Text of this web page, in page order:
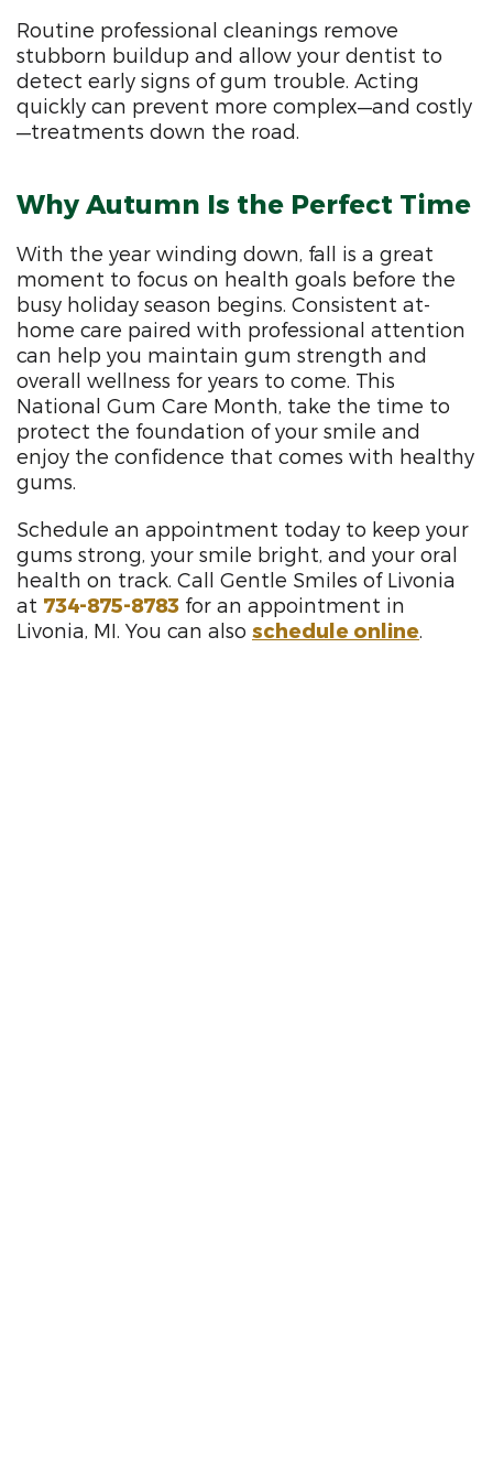
Routine professional cleanings remove
stubborn buildup and allow your dentist to
detect early signs of gum trouble. Acting
quickly can prevent more complex—and costly
—treatments down the road.
Why Autumn Is the Perfect Time
With the year winding down, fall is a great
moment to focus on health goals before the
busy holiday season begins. Consistent at-
home care paired with professional attention
can help you maintain gum strength and
overall wellness for years to come. This
National Gum Care Month, take the time to
protect the foundation of your smile and
enjoy the confidence that comes with healthy
gums.
Schedule an appointment today to keep your
gums strong, your smile bright, and your oral
health on track. Call Gentle Smiles of Livonia
at 734-875-8783 for an appointment in
Livonia, MI. You can also schedule online.